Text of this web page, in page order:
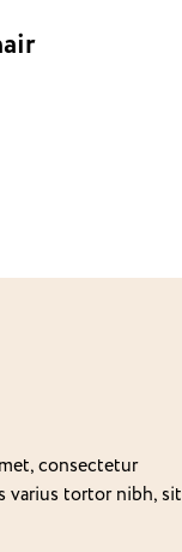
consectetur
varius tortor nibh, sit